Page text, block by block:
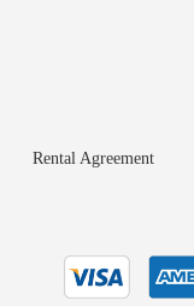
Rental Agreement